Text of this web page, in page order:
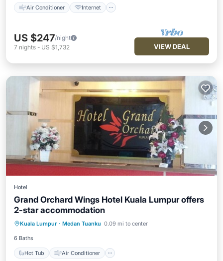
Air Conditioner Internet
US $247/night
7 nights - US $1,732 VIEW DEAL
Hotel
Grand Orchard Wings Hotel Kuala Lumpur offers
2-star accommodation
Kuala Lumpur · Medan Tuanku 0.09 mi to center
6 Baths
Hot Tub Air Conditioner
Hot Tub Air Conditioner
Child Friendly